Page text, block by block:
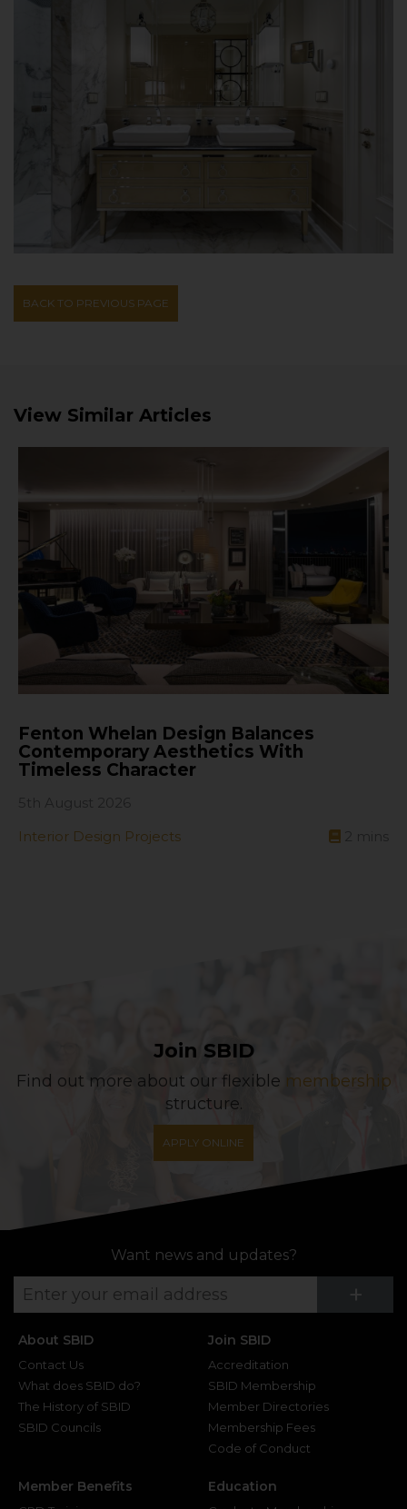
BACK TO PREVIOUS PAGE
View Similar Articles
Fenton Whelan Design Balances
Contemporary Aesthetics With
Timeless Character
Interior Design Projects
Join SBID
Find out more about our flexible membership
structure.
APPLY ONLINE
Want news and updates?
+
About SBID
Contact Us
What does SBID do?
The History of SBID
SBID Councils
Join SBID
Accreditation
SBID Membership
Member Directories
Membership Fees
Code of Conduct
Member Benefits Education